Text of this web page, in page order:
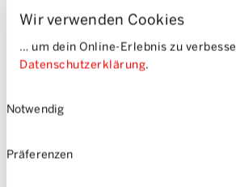
Wir verwenden Cookies
… um dein Online-Erlebnis zu
Datenschutzerklärung.
Notwendig
Präferenzen